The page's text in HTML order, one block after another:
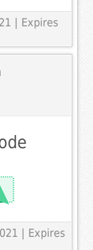
| Expires
| Expires